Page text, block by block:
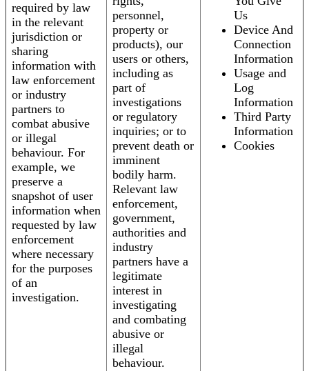
required by law
in the relevant
jurisdiction or
sharing
information with
law enforcement
or industry
partners to
combat abusive
or illegal
behaviour. For
example, we
preserve a
snapshot of user
information when
requested by law
enforcement
where necessary
for the purposes
of an
investigation.
personnel,
property or
products), our
users or others,
including as
part of
investigations
or regulatory
inquiries; or to
prevent death or
imminent
bodily harm.
Relevant law
enforcement,
government,
authorities and
industry
partners have a
legitimate
interest in
investigating
and combating
abusive or
illegal
behaviour.
Us
Device And
Connection
Information
Usage and
Log
Information
Third Party
Information
Cookies